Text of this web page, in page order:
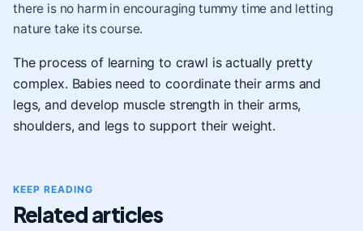
there is no harm in encouraging tummy time and letting
nature take its course.
The process of learning to crawl is actually pretty
complex. Babies need to coordinate their arms and
legs, and develop muscle strength in their arms,
shoulders, and legs to support their weight.
KEEP READING
Related articles